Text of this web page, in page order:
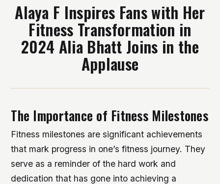
Alaya F Inspires Fans with Her
Fitness Transformation in
2024 Alia Bhatt Joins in the
Applause
The Importance of Fitness Milestones
Fitness milestones are significant achievements
that mark progress in one’s fitness journey. They
serve as a reminder of the hard work and
dedication that has gone into achieving a